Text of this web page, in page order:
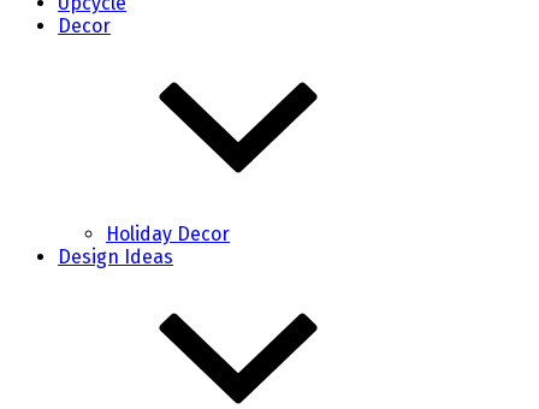
Decor
Holiday Decor
Design Ideas